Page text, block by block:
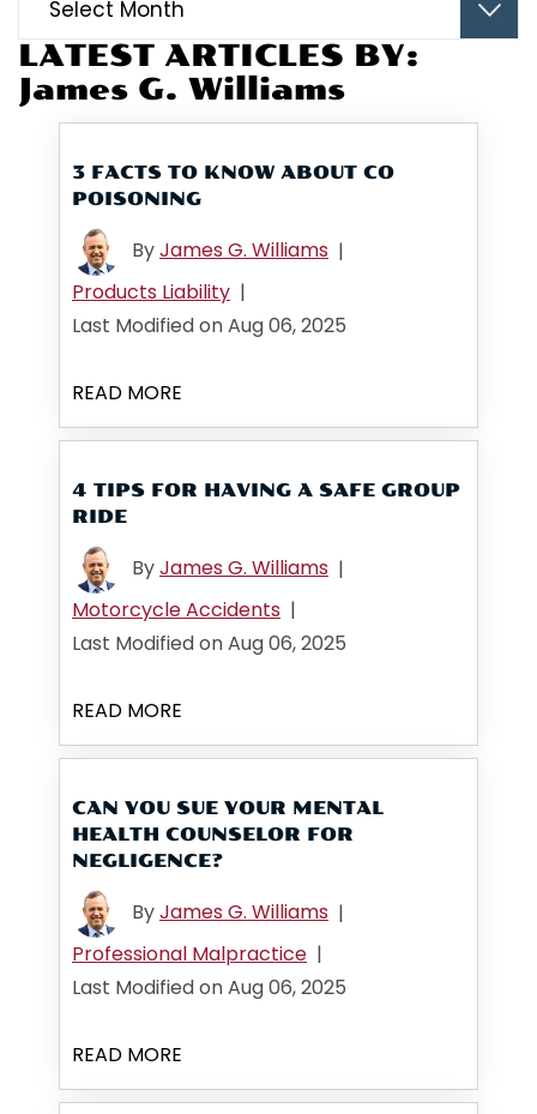
LATEST ARTICLES BY:
James G. Williams
3 FACTS TO KNOW ABOUT CO
POISONING
ByJames G. Williams |
Products Liability |
Last Modified on Aug 06, 2025
READ MORE
4 TIPS FOR HAVING A SAFE GROUP
RIDE
ByJames G. Williams |
Motorcycle Accidents |
Last Modified on Aug 06, 2025
READ MORE
CAN YOU SUE YOUR MENTAL
HEALTH COUNSELOR FOR
NEGLIGENCE?
ByJames G. Williams |
Professional Malpractice |
Last Modified on Aug 06, 2025
READ MORE